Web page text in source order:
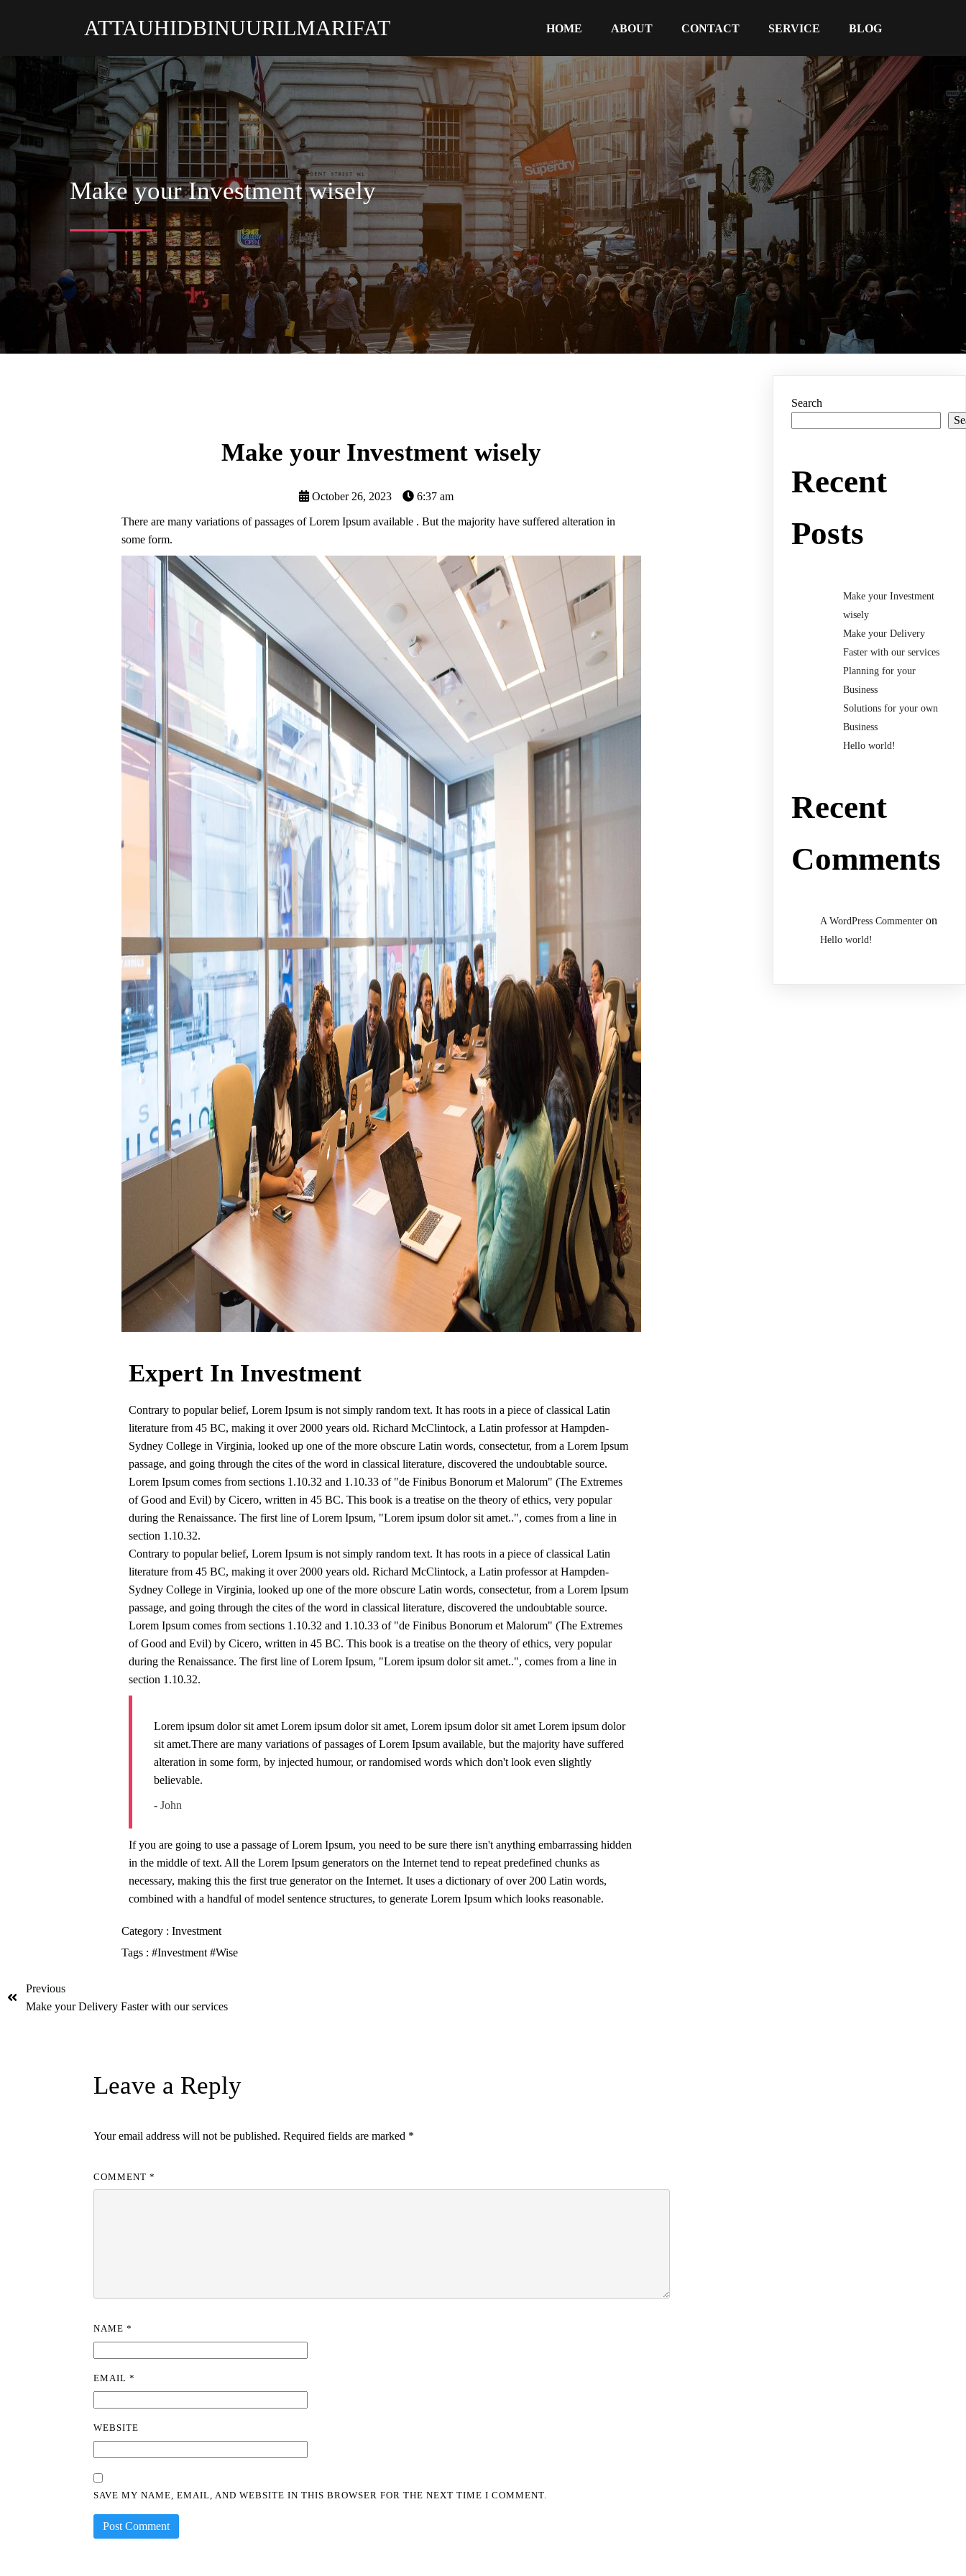
ATTAUHIDBINUURILMARIFAT HOME ABOUT CONTACT SERVICE BLOG
Make your Investment wisely
Make your Investment wisely
October 26, 2023 6:37 am
There are many variations of passages of Lorem Ipsum available . But the majority have suffered alteration in
some form.
Expert In Investment
Contrary to popular belief, Lorem Ipsum is not simply random text. It has roots in a piece of classical Latin
literature from 45 BC, making it over 2000 years old. Richard McClintock, a Latin professor at Hampden-
Sydney College in Virginia, looked up one of the more obscure Latin words, consectetur, from a Lorem Ipsum
passage, and going through the cites of the word in classical literature, discovered the undoubtable source.
Lorem Ipsum comes from sections 1.10.32 and 1.10.33 of "de Finibus Bonorum et Malorum" (The Extremes
of Good and Evil) by Cicero, written in 45 BC. This book is a treatise on the theory of ethics, very popular
during the Renaissance. The first line of Lorem Ipsum, "Lorem ipsum dolor sit amet..", comes from a line in
section 1.10.32.
Contrary to popular belief, Lorem Ipsum is not simply random text. It has roots in a piece of classical Latin
literature from 45 BC, making it over 2000 years old. Richard McClintock, a Latin professor at Hampden-
Sydney College in Virginia, looked up one of the more obscure Latin words, consectetur, from a Lorem Ipsum
passage, and going through the cites of the word in classical literature, discovered the undoubtable source.
Lorem Ipsum comes from sections 1.10.32 and 1.10.33 of "de Finibus Bonorum et Malorum" (The Extremes
of Good and Evil) by Cicero, written in 45 BC. This book is a treatise on the theory of ethics, very popular
during the Renaissance. The first line of Lorem Ipsum, "Lorem ipsum dolor sit amet..", comes from a line in
section 1.10.32.
Lorem ipsum dolor sit amet Lorem ipsum dolor sit amet, Lorem ipsum dolor sit amet Lorem ipsum dolor
sit amet.There are many variations of passages of Lorem Ipsum available, but the majority have suffered
alteration in some form, by injected humour, or randomised words which don't look even slightly
believable.
- John
If you are going to use a passage of Lorem Ipsum, you need to be sure there isn't anything embarrassing hidden
in the middle of text. All the Lorem Ipsum generators on the Internet tend to repeat predefined chunks as
necessary, making this the first true generator on the Internet. It uses a dictionary of over 200 Latin words,
combined with a handful of model sentence structures, to generate Lorem Ipsum which looks reasonable.
Category : Investment
Tags : #Investment#Wise
Previous
Make your Delivery Faster with our services
Leave a Reply
Your email address will not be published. Required fields are marked *
COMMENT*
NAME*
EMAIL*
WEBSITE
SAVE MY NAME, EMAIL, AND WEBSITE IN THIS BROWSER FOR THE NEXT TIME I COMMENT.
Search
Recent
Posts
Make your Investment
wisely
Make your Delivery
Faster with our services
Planning for your
Business
Solutions for your own
Business
Hello world!
Recent
Comments
A WordPress Commenter on
Hello world!